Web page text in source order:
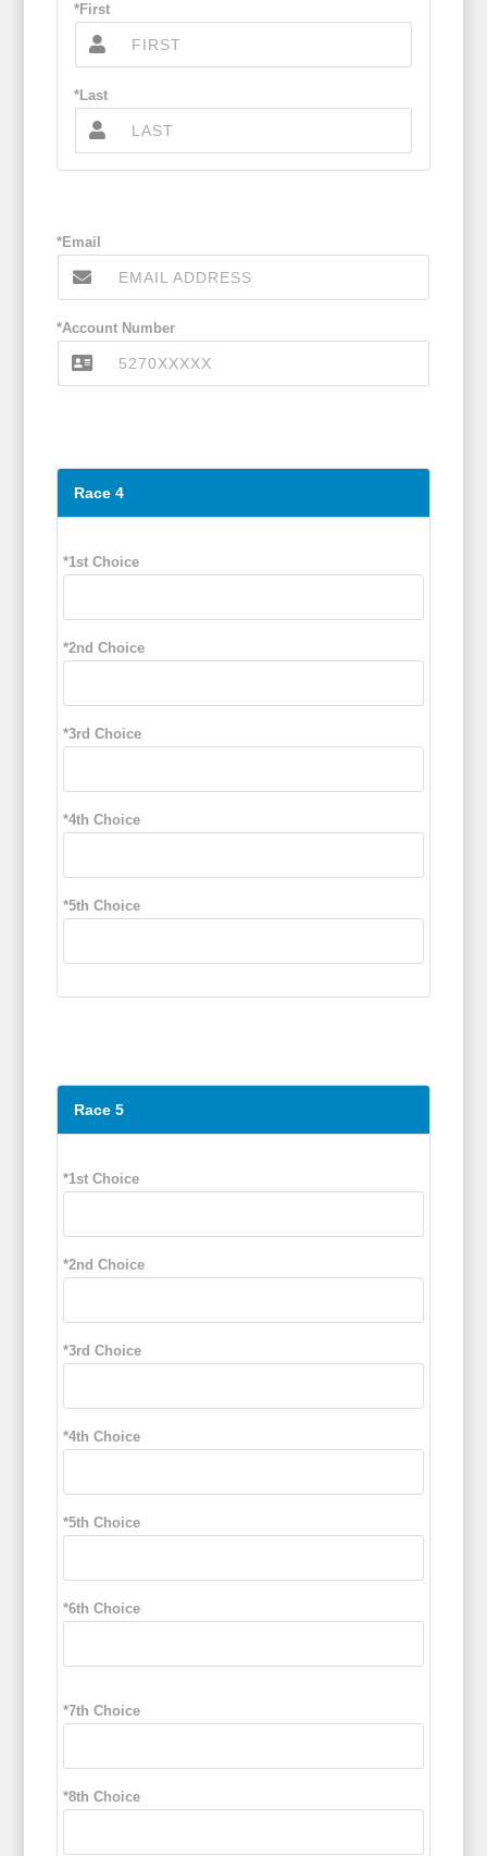
*First
*Last
*Email
*Account Number
Race 4
*1st Choice
*2nd Choice
*3rd Choice
*4th Choice
*5th Choice
Race 5
*1st Choice
*2nd Choice
*3rd Choice
*4th Choice
*5th Choice
*6th Choice
*7th Choice
*8th Choice